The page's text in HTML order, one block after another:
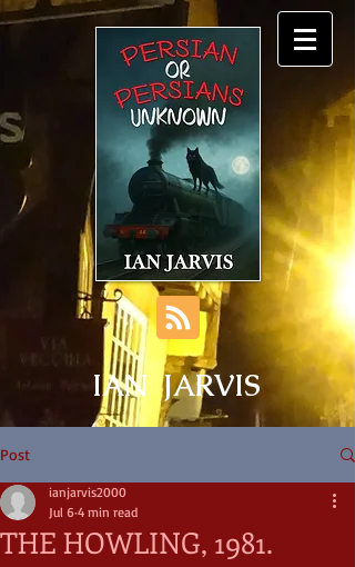
IAN JARVIS
Post
THE HOWLING, 1981.
ianjarvis2000
Jul 6 4 min read